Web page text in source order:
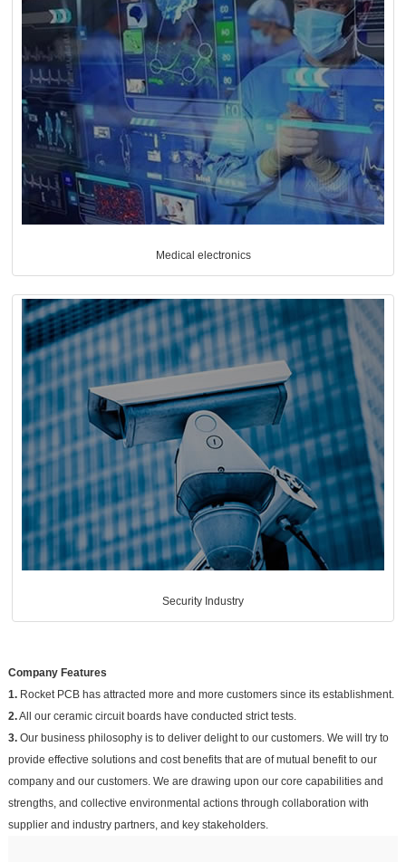
Medical electronics
Security Industry
Company Features
1.Rocket PCB has attracted more and more customers since its establishment.
2.All our ceramic circuit boards have conducted strict tests.
3.Our business philosophy is to deliver delight to our customers. We will try to
provide effective solutions and cost benefits that are of mutual benefit to our
company and our customers. We are drawing upon our core capabilities and
strengths, and collective environmental actions through collaboration with
supplier and industry partners, and key stakeholders.